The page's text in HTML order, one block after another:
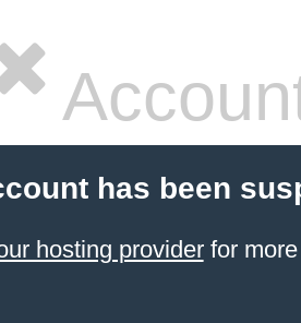
has been
hosting providerfor more